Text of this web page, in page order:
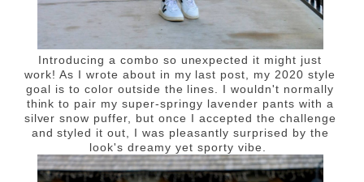
Introducing a combo so unexpected it might just
work! As I wrote about in my last post, my 2020 style
goal is to color outside the lines. I wouldn't normally
think to pair my super-springy lavender pants with a
silver snow puffer, but once I accepted the challenge
and styled it out, I was pleasantly surprised by the
look's dreamy yet sporty vibe.